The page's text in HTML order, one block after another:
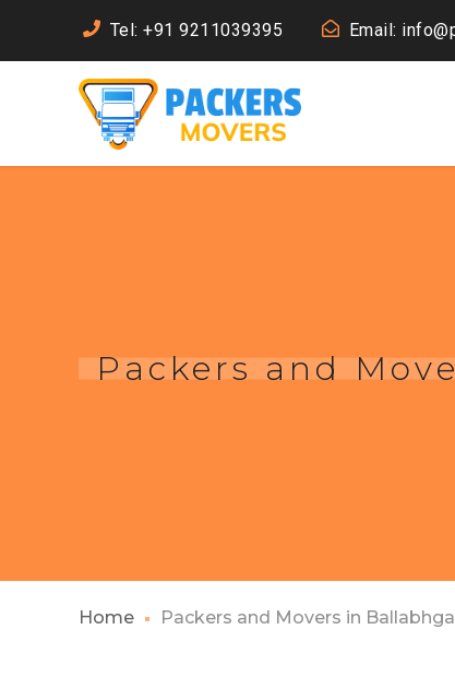
Tel: +91 9211039395 Email:
Packers and
Home Packers and Movers in